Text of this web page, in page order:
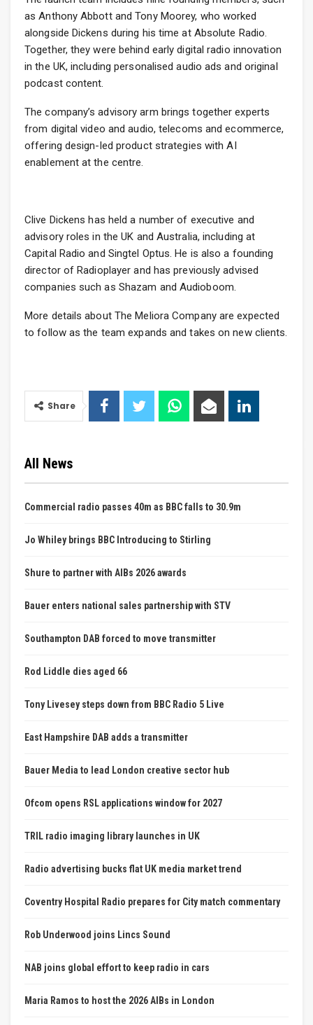
as Anthony Abbott and Tony Moorey, who worked
alongside Dickens during his time at Absolute Radio.
Together, they were behind early digital radio innovation
in the UK, including personalised audio ads and original
podcast content.
The company’s advisory arm brings together experts
from digital video and audio, telecoms and ecommerce,
offering design-led product strategies with AI
enablement at the centre.
Clive Dickens has held a number of executive and
advisory roles in the UK and Australia, including at
Capital Radio and Singtel Optus. He is also a founding
director of Radioplayer and has previously advised
companies such as Shazam and Audioboom.
More details about The Meliora Company are expected
to follow as the team expands and takes on new clients.
Share
All News
Commercial radio passes 40m as BBC falls to 30.9m
Jo Whiley brings BBC Introducing to Stirling
Shure to partner with AIBs 2026 awards
Bauer enters national sales partnership with STV
Southampton DAB forced to move transmitter
Rod Liddle dies aged 66
Tony Livesey steps down from BBC Radio 5 Live
East Hampshire DAB adds a transmitter
Bauer Media to lead London creative sector hub
Ofcom opens RSL applications window for 2027
TRIL radio imaging library launches in UK
Radio advertising bucks flat UK media market trend
Coventry Hospital Radio prepares for City match commentary
Rob Underwood joins Lincs Sound
NAB joins global effort to keep radio in cars
Maria Ramos to host the 2026 AIBs in London